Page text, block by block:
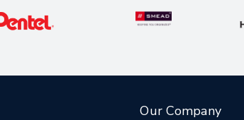
Our Company